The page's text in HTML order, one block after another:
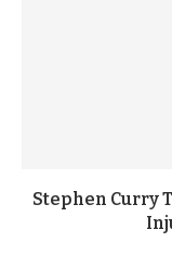
Stephen Curry